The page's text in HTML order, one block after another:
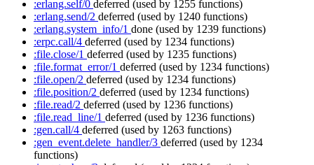
:erlang.self/0 deferred (used by 1255 functions)
:erlang.send/2 deferred (used by 1240 functions)
:erlang.system_info/1 done (used by 1239 functions)
:erpc.call/4 deferred (used by 1234 functions)
:file.close/1 deferred (used by 1235 functions)
:file.format_error/1 deferred (used by 1234 functions)
:file.open/2 deferred (used by 1234 functions)
:file.position/2 deferred (used by 1234 functions)
:file.read/2 deferred (used by 1236 functions)
:file.read_line/1 deferred (used by 1236 functions)
:gen.call/4 deferred (used by 1263 functions)
:gen_event.delete_handler/3 deferred (used by 1234
functions)